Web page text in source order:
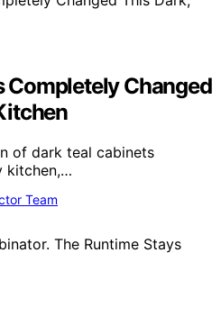
Completely Changed
of dark teal cabinets
kitchen,…
Team